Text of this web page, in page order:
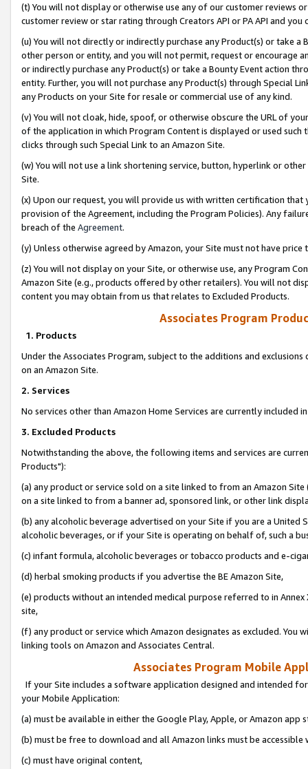
(t) You will not display or otherwise use any of our customer reviews
customer review or star rating through Creators API or PA API and
(u) You will not directly or indirectly purchase any Product(s) or take
other person or entity, and you will not permit, request or encourage
or indirectly purchase any Product(s) or take a Bounty Event action
entity. Further, you will not purchase any Product(s) through Special
any Products on your Site for resale or commercial use of any kind.
(v) You will not cloak, hide, spoof, or otherwise obscure the URL of
of the application in which Program Content is displayed or used
clicks through such Special Link to an Amazon Site.
(w) You will not use a link shortening service, button, hyperlink or
Site.
(x) Upon our request, you will provide us with written certification
provision of the Agreement, including the Program Policies). Any
breach of the Agreement.
(y) Unless otherwise agreed by Amazon, your Site must not have
(z) You will not display on your Site, or otherwise use, any Program
Amazon Site (e.g., products offered by other retailers). You will not
content you may obtain from us that relates to Excluded Products.
Associates Program
1. Products
Under the Associates Program, subject to the additions and
on an Amazon Site.
2. Services
No services other than Amazon Home Services are currently included
3. Excluded Products
Notwithstanding the above, the following items and services are
Products"):
(a) any product or service sold on a site linked to from an Amazon
on a site linked to from a banner ad, sponsored link, or other link
(b) any alcoholic beverage advertised on your Site if you are a
alcoholic beverages, or if your Site is operating on behalf of, such a
(c) infant formula, alcoholic beverages or tobacco products and e-
(d) herbal smoking products if you advertise the BE Amazon Site,
(e) products without an intended medical purpose referred to in
site,
(f) any product or service which Amazon designates as excluded. You
linking tools on Amazon and Associates Central.
Associates Program Mobile
If your Site includes a software application designed and intended
your Mobile Application:
(a) must be available in either the Google Play, Apple, or Amazon app
(b) must be free to download and all Amazon links must be
(c) must have original content,